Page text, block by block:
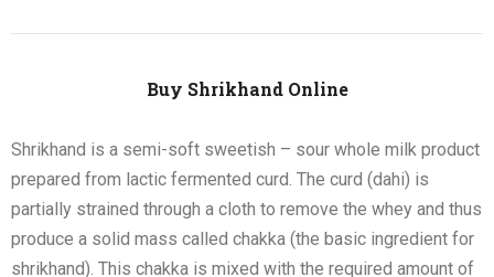
Buy Shrikhand Online
Shrikhand is a semi-soft sweetish – sour whole milk product
prepared from lactic fermented curd. The curd (dahi) is
partially strained through a cloth to remove the whey and thus
produce a solid mass called chakka (the basic ingredient for
shrikhand). This chakka is mixed with the required amount of